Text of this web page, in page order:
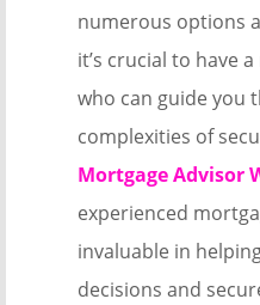
numerous options
it’s crucial to have
who can guide you
complexities of
Mortgage Advisor
experienced
invaluable in
decisions and